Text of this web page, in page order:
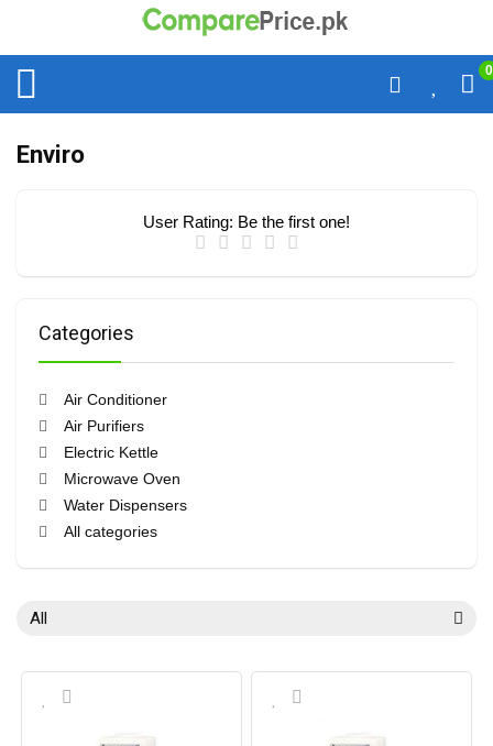
0
Enviro
User Rating: Be the first one!
Categories
Air Conditioner
Air Purifiers
Electric Kettle
Microwave Oven
Water Dispensers
All categories
All